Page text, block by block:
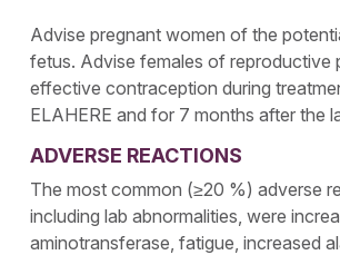
Advise pregnant women of the
fetus. Advise females of reproductive
effective contraception during
ELAHERE and for 7 months after the
ADVERSE REACTIONS
The most common (≥20 %) adverse
including lab abnormalities, were
aminotransferase, fatigue, increased